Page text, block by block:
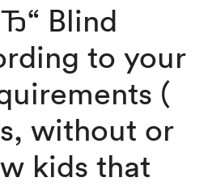
Blind
to your
(
without or
kids that